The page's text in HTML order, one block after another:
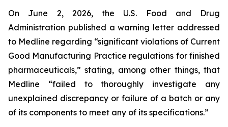
On June 2, 2026, the U.S. Food and Drug
Administration published a warning letter addressed
to Medline regarding “significant violations of Current
Good Manufacturing Practice regulations for finished
pharmaceuticals,” stating, among other things, that
Medline “failed to thoroughly investigate any
unexplained discrepancy or failure of a batch or any
of its components to meet any of its specifications.”